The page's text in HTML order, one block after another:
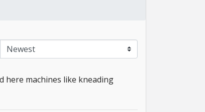
here machines like kneading